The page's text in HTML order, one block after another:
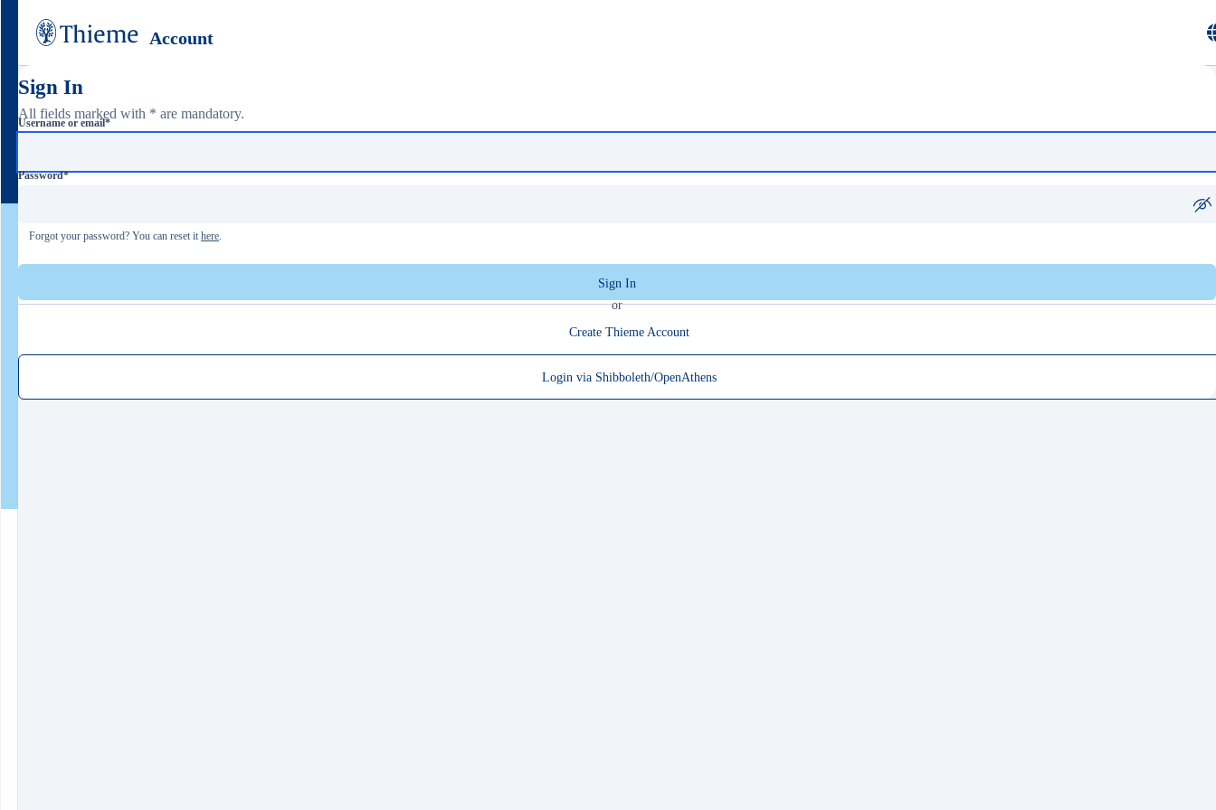
Account
Sign In
All fields marked with * are mandatory.
Username or email*
Password*
Forgot your password? You can reset it here.
Sign In
or
Create Thieme Account
Login via Shibboleth/OpenAthens